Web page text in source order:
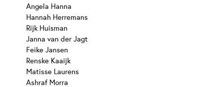
Angela Hanna
Hannah Herremans
Rijk Huisman
Janna van der Jagt
Feike Jansen
Renske Kaaijk
Matisse Laurens
Ashraf Morra